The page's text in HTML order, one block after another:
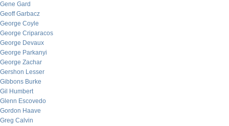
Gene Gard
Geoff Garbacz
George Coyle
George Criparacos
George Devaux
George Parkanyi
George Zachar
Gershon Lesser
Gibbons Burke
Gil Humbert
Glenn Escovedo
Gordon Haave
Greg Calvin